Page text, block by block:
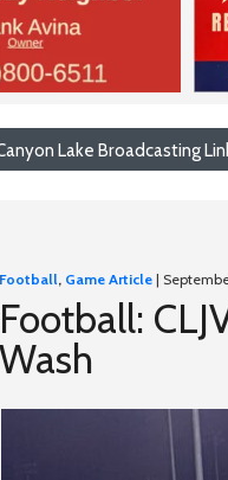
Lake Broadcasting
Football, Game Article |
Football:
Wash